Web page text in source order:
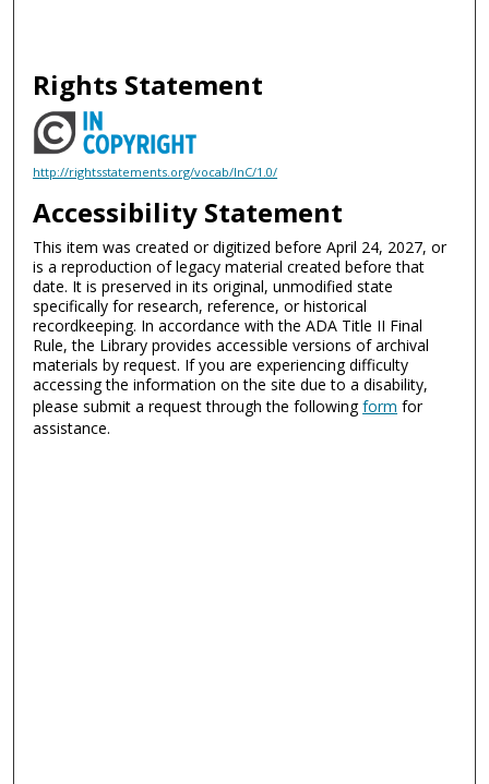
Rights Statement
http://rightsstatements.org/vocab/InC/1.0/
Accessibility Statement
This item was created or digitized before April 24, 2027, or
is a reproduction of legacy material created before that
date. It is preserved in its original, unmodified state
specifically for research, reference, or historical
recordkeeping. In accordance with the ADA Title II Final
Rule, the Library provides accessible versions of archival
materials by request. If you are experiencing difficulty
accessing the information on the site due to a disability,
please submit a request through the followingform for
assistance.